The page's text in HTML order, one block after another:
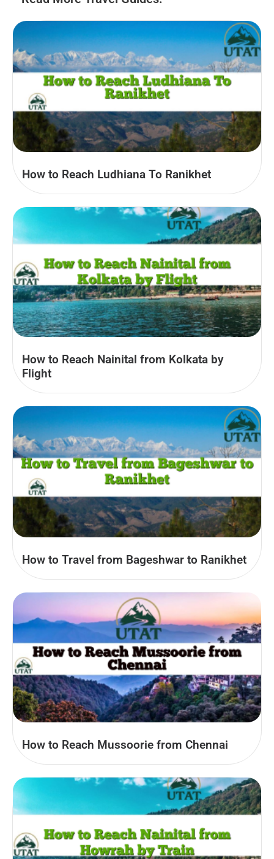
How to Reach Ludhiana To Ranikhet
How to Reach Nainital from Kolkata by
Flight
How to Travel from Bageshwar to Ranikhet
How to Reach Mussoorie from Chennai